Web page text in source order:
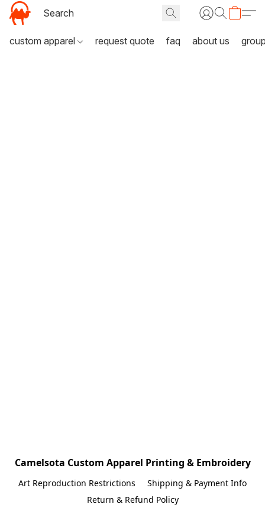
custom apparel request quote faq about us
Camelsota Custom Apparel Printing & Embroidery
Art Reproduction Restrictions
Shipping & Payment Info
Return & Refund Policy